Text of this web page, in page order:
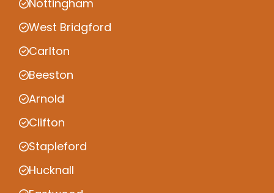
Nottingham
West Bridgford
Carlton
Beeston
Arnold
Clifton
Stapleford
Hucknall